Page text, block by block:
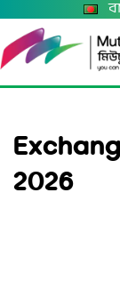
2026